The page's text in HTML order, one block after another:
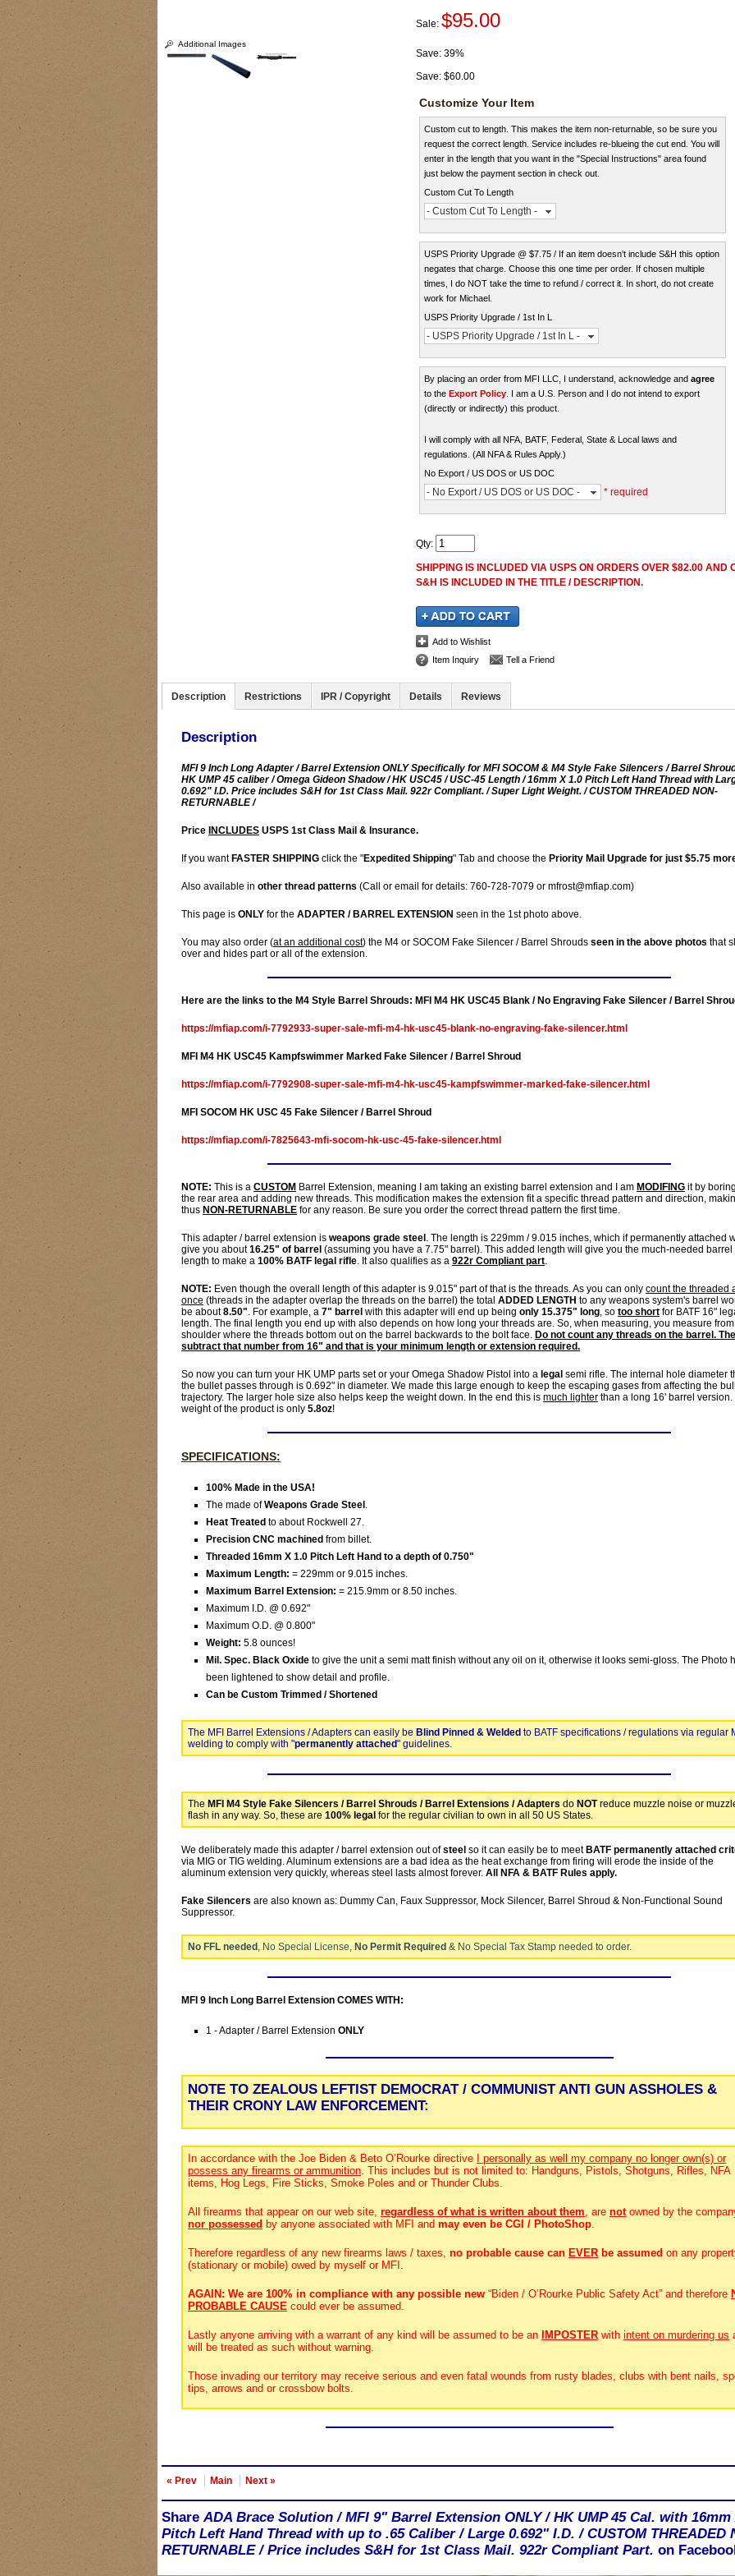
Additional Images
Sale: $95.00
Save: 39%
Save: $60.00
Customize Your Item
Custom cut to length. This makes the item non-returnable, so be sure you
request the correct length. Service includes re-blueing the cut end. You will
enter in the length that you want in the "Special Instructions" area found
just below the payment section in check out.
Custom Cut To Length
- Custom Cut To Length -
USPS Priority Upgrade @ $7.75 / If an item doesn't include S&H this option
negates that charge. Choose this one time per order. If chosen multiple
times, I do NOT take the time to refund / correct it. In short, do not create
work for Michael.
USPS Priority Upgrade / 1st In L
- USPS Priority Upgrade / 1st In L -
By placing an order from MFI LLC, I understand, acknowledge andagree
to the Export Policy . I am a U.S. Person and I do not intend to export
(directly or indirectly) this product.
I will comply with all NFA, BATF, Federal, State & Local laws and
regulations. (All NFA & Rules Apply.)
No Export / US DOS or US DOC
- No Export / US DOS or US DOC - * required
Qty:
SHIPPING IS INCLUDED VIA USPS ON ORDERS OVER $82.00 AND
S&H IS INCLUDED IN THE TITLE / DESCRIPTION.
Add to Wishlist
Item Inquiry
Tell a Friend
Description Restrictions IPR / Copyright Details Reviews
Description
MFI 9 Inch Long Adapter / Barrel Extension ONLY Specifically for MFI SOCOM & M4 Style Fake Silencers / Barrel
HK UMP 45 caliber / Omega Gideon Shadow / HK USC45 / USC-45 Length / 16mm X 1.0 Pitch Left Hand Thread with
0.692" I.D. Price includes S&H for 1st Class Mail. 922r Compliant. / Super Light Weight. / CUSTOM THREADED NON-
RETURNABLE /
Price INCLUDES USPS 1st Class Mail & Insurance.
If you wantFASTER SHIPPING click the "Expedited Shipping" Tab and choose the Priority Mail Upgrade for just $5.75
Also available in other thread patterns (Call or email for details: 760-728-7079 or mfrost@mfiap.com)
This page is ONLY for the ADAPTER / BARREL EXTENSION seen in the 1st photo above.
You may also order (at an additional cost) the M4 or SOCOM Fake Silencer / Barrel Shrouds seen in the above photos that
over and hides part or all of the extension.
Here are the links to the M4 Style Barrel Shrouds: MFI M4 HK USC45 Blank / No Engraving Fake Silencer / Barrel
https://mfiap.com/i-7792933-super-sale-mfi-m4-hk-usc45-blank-no-engraving-fake-silencer.html
MFI M4 HK USC45 Kampfswimmer Marked Fake Silencer / Barrel Shroud
https://mfiap.com/i-7792908-super-sale-mfi-m4-hk-usc45-kampfswimmer-marked-fake-silencer.html
MFI SOCOM HK USC 45 Fake Silencer / Barrel Shroud
https://mfiap.com/i-7825643-mfi-socom-hk-usc-45-fake-silencer.html
NOTE: This is a CUSTOM Barrel Extension, meaning I am taking an existing barrel extension and I am MODIFING it by
the rear area and adding new threads. This modification makes the extension fit a specific thread pattern and direction,
thus NON-RETURNABLE for any reason. Be sure you order the correct thread pattern the first time.
This adapter / barrel extension is weapons grade steel . The length is 229mm / 9.015 inches, which if permanently attached
give you about16.25" of barrel (assuming you have a 7.75" barrel). This added length will give you the much-needed barrel
length to make a 100% BATF legal rifle . It also qualifies as a 922r Compliant part
NOTE: Even though the overall length of this adapter is 9.015" part of that is the threads. As you can only count the threaded
once (threads in the adapter overlap the threads on the barrel) the total ADDED LENGTH to any weapons system's barrel
be about8.50" . For example, a 7" barrel with this adapter will end up being only 15.375" long , so too short for BATF 16"
length. The final length you end up with also depends on how long your threads are. So, when measuring, you measure
shoulder where the threads bottom out on the barrel backwards to the bolt face. Do not count any threads on the barrel.
subtract that number from 16" and that is your minimum length or extension required.
So now you can turn your HK UMP parts set or your Omega Shadow Pistol into a legal semi rifle. The internal hole diameter
the bullet passes through is 0.692" in diameter. We made this large enough to keep the escaping gases from affecting the
trajectory. The larger hole size also helps keep the weight down. In the end this is much lighter than a long 16' barrel version.
weight of the product is only 5.8oz!
SPECIFICATIONS:
100% Made in the USA!
The made ofWeapons Grade Steel
Heat Treated to about Rockwell 27.
Precision CNC machined from billet.
Threaded 16mm X 1.0 Pitch Left Hand to a depth of 0.750"
Maximum Length: = 229mm or 9.015 inches.
Maximum Barrel Extension: = 215.9mm or 8.50 inches.
Maximum I.D. @ 0.692"
Maximum O.D. @ 0.800"
Weight: 5.8 ounces!
Mil. Spec. Black Oxide to give the unit a semi matt finish without any oil on it, otherwise it looks semi-gloss. The Photo
been lightened to show detail and profile.
Can be Custom Trimmed / Shortened
The MFI Barrel Extensions / Adapters can easily be Blind Pinned & Welded to BATF specifications / regulations via regular
welding to comply with "permanently attached" guidelines.
The MFI M4 Style Fake Silencers / Barrel Shrouds / Barrel Extensions / Adapters do NOTreduce muzzle noise or
flash in any way. So, these are 100% legal for the regular civilian to own in all 50 US States.
We deliberately made this adapter / barrel extension out ofsteel so it can easily be to meetBATF permanently attached
via MIG or TIG welding. Aluminum extensions are a bad idea as the heat exchange from firing will erode the inside of the
aluminum extension very quickly, whereas steel lasts almost forever. All NFA & BATF Rules apply.
Fake Silencers are also known as: Dummy Can, Faux Suppressor, Mock Silencer, Barrel Shroud & Non-Functional Sound
Suppressor.
No FFL needed , No Special License, No Permit Required & No Special Tax Stamp needed to order.
MFI 9 Inch Long Barrel Extension COMES WITH:
1 - Adapter / Barrel Extension ONLY
NOTE TO ZEALOUS LEFTIST DEMOCRAT / COMMUNIST ANTI GUN ASSHOLES &
THEIR CRONY LAW ENFORCEMENT:
In accordance with the Joe Biden & Beto O’Rourke directive
I personally as well my company no longer own(s) or
possess any firearms or ammunition . This includes but is not limited to: Handguns, Pistols, Shotguns, Rifles, NFA
items, Hog Legs, Fire Sticks, Smoke Poles and or Thunder Clubs.
All firearms that appear on our web site, regardless of what is written about them , are notowned by the
nor possessed by anyone associated with MFI and may even be CGI / PhotoShop
Therefore regardless of any new firearms laws / taxes, no probable cause can EVER be assumed on any
(stationary or mobile) owed by myself or MFI.
AGAIN: We are 100% in compliance with any possible new “Biden / O’Rourke Public Safety Act” and therefore
PROBABLE CAUSE could ever be assumed.
Lastly anyone arriving with a warrant of any kind will be assumed to be an IMPOSTER with intent on murdering us
will be treated as such without warning.
Those invading our territory may receive serious and even fatal wounds from rusty blades, clubs with bent nails,
tips, arrows and or crossbow bolts.
« Prev Main Next »
Share ADA Brace Solution / MFI 9" Barrel Extension ONLY / HK UMP 45 Cal. with 16mm
Pitch Left Hand Thread with up to .65 Caliber / Large 0.692" I.D. / CUSTOM THREADED
RETURNABLE / Price includes S&H for 1st Class Mail. 922r Compliant Part. on